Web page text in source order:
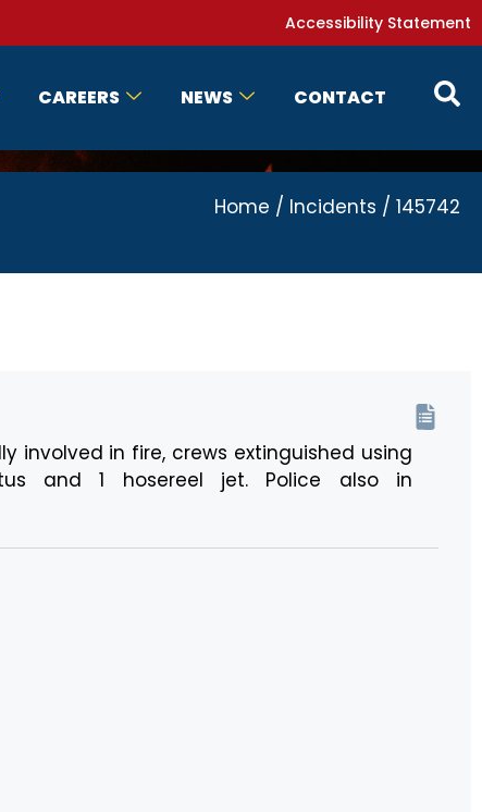
Accessibility Statement
CAREERS NEWS CONTACT
Home / Incidents / 145742
involved in fire, crews extinguished using
and 1 hosereel jet. Police also in